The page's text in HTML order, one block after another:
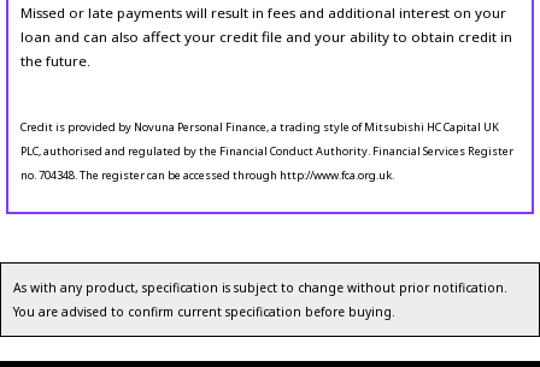
Missed or late payments will result in fees and additional interest on your
loan and can also affect your credit file and your ability to obtain credit in
the future.
Credit is provided by Novuna Personal Finance, a trading style of Mitsubishi HC Capital UK
PLC, authorised and regulated by the Financial Conduct Authority. Financial Services Register
no. 704348. The register can be accessed through http://www.fca.org.uk.
As with any product, specification is subject to change without prior notification.
You are advised to confirm current specification before buying.